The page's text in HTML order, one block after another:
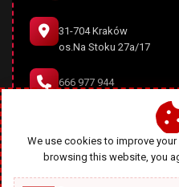
31-704 Kraków
os.Na Stoku 27a/17
666 977 944
office@diablodesign.eu
We use cookies to improve
browsing this website, you